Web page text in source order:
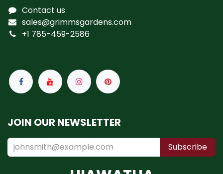
Contact us
sales@grimmsgardens.com
+1 785-459-2586
JOIN OUR NEWSLETTER
Subscribe